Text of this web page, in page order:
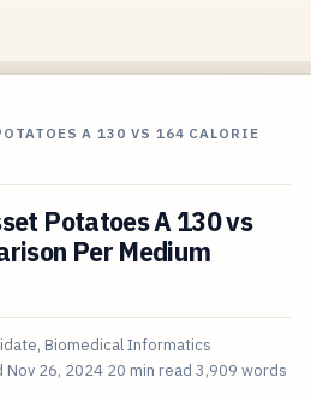
A 130 VS 164 CALORIE
Potatoes A 130 vs
Per Medium
Biomedical Informatics
Nov 26, 2024 20 min read 3,909 words